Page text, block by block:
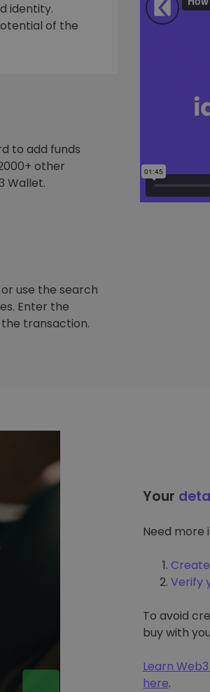
identity.
of the
to add funds
other
Wallet.
use the search
Enter the
transaction.
Your
Need more
Verify
To avoid
buy with
Learn
here.